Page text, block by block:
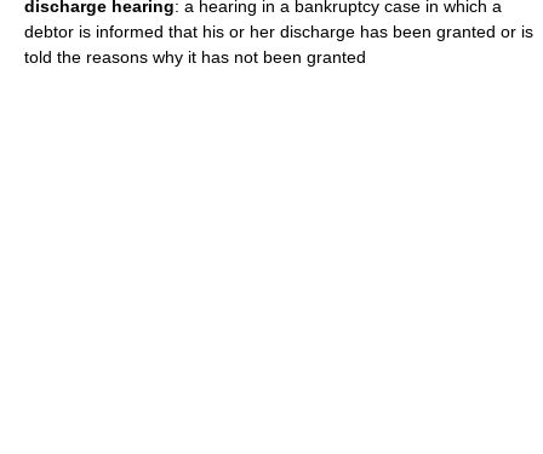
discharge hearing: a hearing in a bankruptcy case in which a
debtor is informed that his or her discharge has been granted or is
told the reasons why it has not been granted